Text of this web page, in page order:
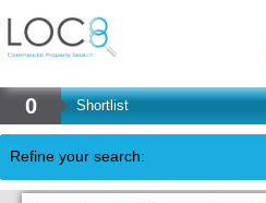
0 Shortlist
Refine your search: